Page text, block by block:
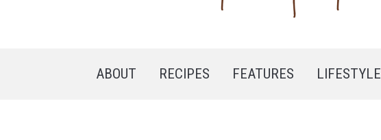
ABOUT RECIPES FEATURES LIFESTYLE